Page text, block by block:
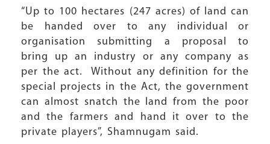
“Up to 100 hectares (247 acres) of land can
be handed over to any individual or
organisation submitting a proposal to
bring up an industry or any company as
per the act. Without any definition for the
special projects in the Act, the government
can almost snatch the land from the poor
and the farmers and hand it over to the
private players”, Shamnugam said.